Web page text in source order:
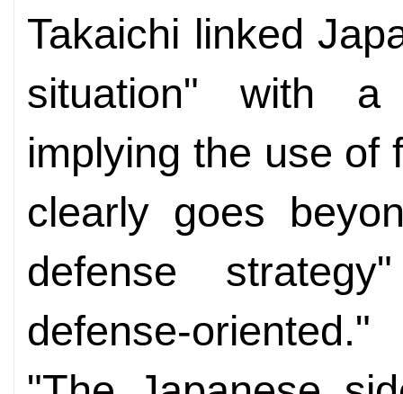
Takaichi linked
situation" with a
implying the use of
clearly goes
defense
defense-oriented."